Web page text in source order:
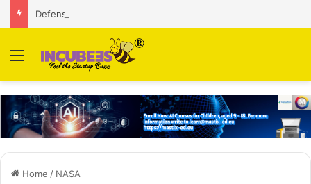
Menu
Home / NASA